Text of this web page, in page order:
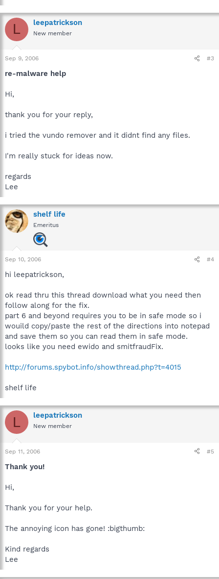
L leepatrickson
New member
Sep 9, 2006 #3
re-malware help
Hi,
thank you for your reply,
i tried the vundo remover and it didnt find any files.
I'm really stuck for ideas now.
regards
Lee
shelf life
Emeritus
Sep 10, 2006 #4
hi leepatrickson,
ok read thru this thread download what you need then
follow along for the fix.
part 6 and beyond requires you to be in safe mode so i
wouild copy/paste the rest of the directions into notepad
and save them so you can read them in safe mode.
looks like you need ewido and smitfraudFix.
http://forums.spybot.info/showthread.php?t=4015
shelf life
L leepatrickson
New member
Sep 11, 2006 #5
Thank you!
Hi,
Thank you for your help.
The annoying icon has gone! :bigthumb:
Kind regards
Lee